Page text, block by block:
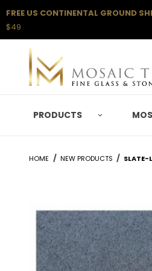
FREE US CONTINENTAL GROUND
$49
PRODUCTS
HOME NEW PRODUCTS SLATE-